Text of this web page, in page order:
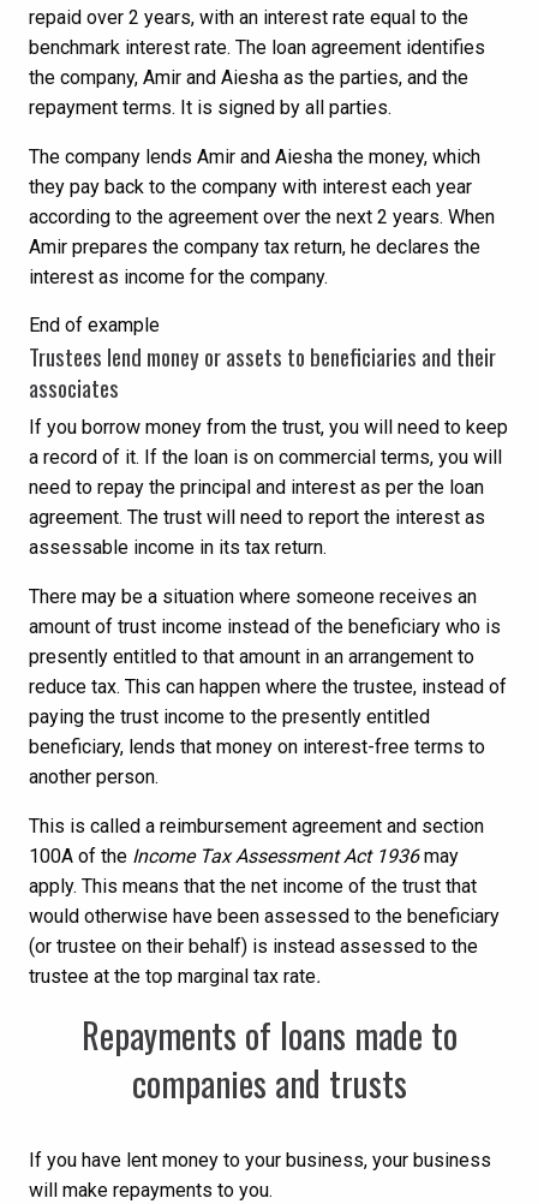
repaid over 2 years, with an interest rate equal to the
benchmark interest rate. The loan agreement identifies
the company, Amir and Aiesha as the parties, and the
repayment terms. It is signed by all parties.
The company lends Amir and Aiesha the money, which
they pay back to the company with interest each year
according to the agreement over the next 2 years. When
Amir prepares the company tax return, he declares the
interest as income for the company.
End of example
Trustees lend money or assets to beneficiaries and their
associates
If you borrow money from the trust, you will need to keep
a record of it. If the loan is on commercial terms, you will
need to repay the principal and interest as per the loan
agreement. The trust will need to report the interest as
assessable income in its tax return.
There may be a situation where someone receives an
amount of trust income instead of the beneficiary who is
presently entitled to that amount in an arrangement to
reduce tax. This can happen where the trustee, instead of
paying the trust income to the presently entitled
beneficiary, lends that money on interest-free terms to
another person.
This is called a reimbursement agreement and section
100A of the Income Tax Assessment Act 1936may
apply. This means that the net income of the trust that
would otherwise have been assessed to the beneficiary
(or trustee on their behalf) is instead assessed to the
trustee at the top marginal tax rate.
Repayments of loans made to
companies and trusts
If you have lent money to your business, your business
will make repayments to you.